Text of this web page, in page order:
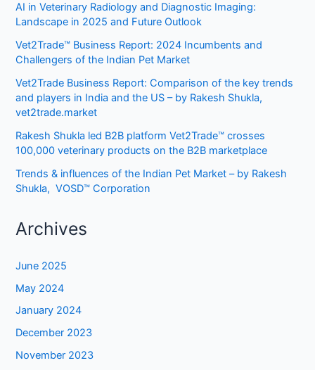
AI in Veterinary Radiology and Diagnostic Imaging:
Landscape in 2025 and Future Outlook
Vet2Trade™ Business Report: 2024 Incumbents and
Challengers of the Indian Pet Market
Vet2Trade Business Report: Comparison of the key trends
and players in India and the US – by Rakesh Shukla,
vet2trade.market
Rakesh Shukla led B2B platform Vet2Trade™ crosses
100,000 veterinary products on the B2B marketplace
Trends & influences of the Indian Pet Market – by Rakesh
Shukla, VOSD™ Corporation
Archives
June 2025
May 2024
January 2024
December 2023
November 2023